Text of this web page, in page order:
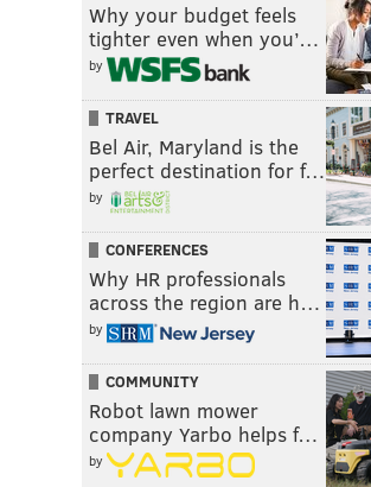
Why your budget feels
tighter even when you’…
by
TRAVEL
Bel Air, Maryland is the
perfect destination for f…
by
CONFERENCES
Why HR professionals
across the region are h…
by
COMMUNITY
Robot lawn mower
company Yarbo helps f…
by